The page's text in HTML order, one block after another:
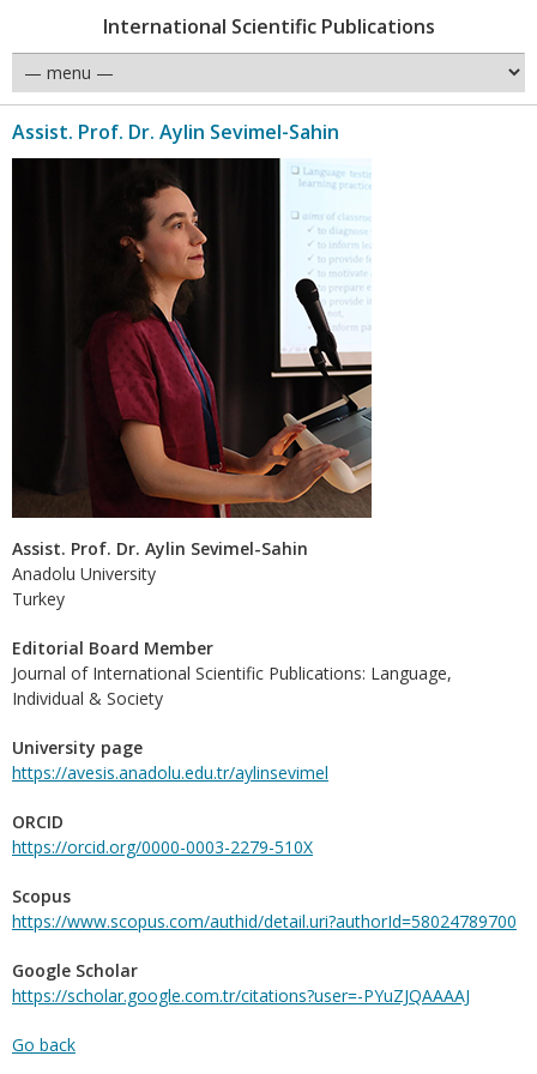
International Scientific Publications
Assist. Prof. Dr. Aylin Sevimel-Sahin
Assist. Prof. Dr. Aylin Sevimel-Sahin
Anadolu University
Turkey
Editorial Board Member
Journal of International Scientific Publications: Language,
Individual & Society
University page
https://avesis.anadolu.edu.tr/aylinsevimel
ORCID
https://orcid.org/0000-0003-2279-510X
Scopus
https://www.scopus.com/authid/detail.uri?authorId=58024789700
Google Scholar
https://scholar.google.com.tr/citations?user=-PYuZJQAAAAJ
Go back